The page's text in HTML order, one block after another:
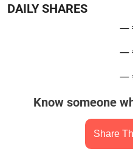
DAILY SHARES
—
—
—
Know someone
Share